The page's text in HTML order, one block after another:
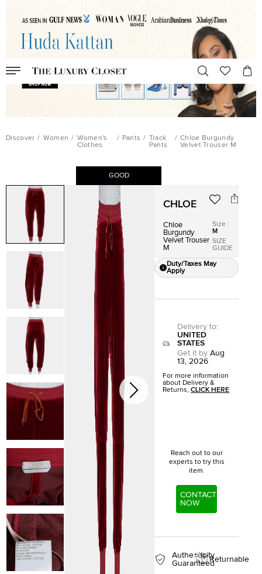
Discover / Women / Women's
Clothes
/ Pants / Track
Pants
/ Chloe Burgundy
Velvet Trouser M
GOOD
CHLOE
Chloe
Burgundy
Velvet Trouser
M
Size :
M
SIZE
GUIDE
Duty/Taxes May
Apply
Delivery to:
UNITED
STATES
Get it by Aug
13, 2026
For more information
about Delivery &
Returns,CLICK HERE
Reach out to our
experts to try this
item.
CONTACT
NOW
Authenticity
GuaranteedReturnable